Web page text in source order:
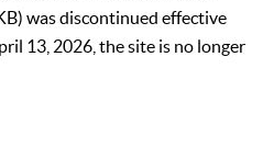
was discontinued effective
13, 2026, the site is no longer